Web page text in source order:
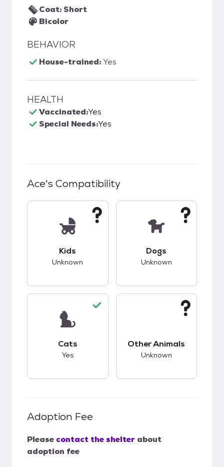
Coat: Short
Bicolor
BEHAVIOR
House-trained:Yes
HEALTH
Vaccinated:Yes
Special Needs:Yes
Ace's Compatibility
Kids
Unknown
Dogs
Unknown
Cats
Yes
Other Animals
Unknown
Adoption Fee
Please contact the shelter about
adoption fee